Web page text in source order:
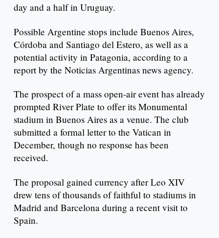
day and a half in Uruguay.
Possible Argentine stops include Buenos Aires,
Córdoba and Santiago del Estero, as well as a
potential activity in Patagonia, according to a
report by the Noticias Argentinas news agency.
The prospect of a mass open-air event has already
prompted River Plate to offer its Monumental
stadium in Buenos Aires as a venue. The club
submitted a formal letter to the Vatican in
December, though no response has been
received.
The proposal gained currency after Leo XIV
drew tens of thousands of faithful to stadiums in
Madrid and Barcelona during a recent visit to
Spain.